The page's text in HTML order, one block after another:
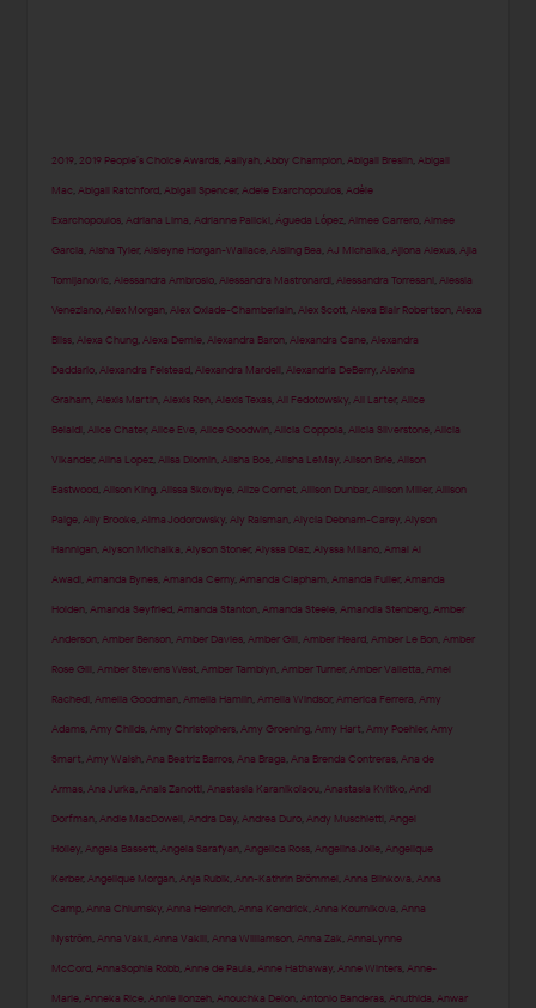
2019 ,2019 People’s Choice Awards ,Aaliyah ,Abby Champion ,Abigail Breslin ,Abigail
Mac ,Abigail Ratchford ,Abigail Spencer,Adele Exarchopoulos ,Adèle
Exarchopoulos ,Adriana Lima ,Adrianne Palicki ,Águeda López ,Aimee Carrero ,Aimee
Garcia ,Aisha Tyler,Aisleyne Horgan-Wallace ,Aisling Bea ,AJ Michalka ,Ajiona Alexus ,Ajla
Tomljanovic ,Alessandra Ambrosio ,Alessandra Mastronardi ,Alessandra Torresani ,Alessia
Veneziano ,Alex Morgan ,Alex Oxlade-Chamberlain ,Alex Scott ,Alexa Blair Robertson ,Alexa
Bliss ,Alexa Chung ,Alexa Demie ,Alexandra Baron ,Alexandra Cane ,Alexandra
Daddario ,Alexandra Felstead ,Alexandra Mardell ,Alexandria DeBerry ,Alexina
Graham ,Alexis Martin ,Alexis Ren ,Alexis Texas ,Ali Fedotowsky ,Ali Larter,Alice
Belaidi ,Alice Chater,Alice Eve ,Alice Goodwin ,Alicia Coppola ,Alicia Silverstone ,Alicia
Vikander,Alina Lopez ,Alisa Diomin ,Alisha Boe ,Alisha LeMay ,Alison Brie ,Alison
Eastwood ,Alison King ,Alissa Skovbye ,Alize Cornet ,Allison Dunbar,Allison Miller,Allison
Paige ,Ally Brooke ,Alma Jodorowsky ,Aly Raisman ,Alycia Debnam-Carey ,Alyson
Hannigan ,Alyson Michalka ,Alyson Stoner,Alyssa Diaz ,Alyssa Milano ,Amal Al
Awadi ,Amanda Bynes ,Amanda Cerny ,Amanda Clapham ,Amanda Fuller,Amanda
Holden ,Amanda Seyfried ,Amanda Stanton ,Amanda Steele ,Amandla Stenberg ,Amber
Anderson ,Amber Benson ,Amber Davies ,Amber Gill ,Amber Heard ,Amber Le Bon ,Amber
Rose Gill ,Amber Stevens West ,Amber Tamblyn ,Amber Turner,Amber Valletta ,Amel
Rachedi ,Amelia Goodman ,Amelia Hamlin ,Amelia Windsor,America Ferrera ,Amy
Adams ,Amy Childs ,Amy Christophers ,Amy Groening ,Amy Hart ,Amy Poehler,Amy
Smart ,Amy Walsh ,Ana Beatriz Barros ,Ana Braga ,Ana Brenda Contreras ,Ana de
Armas ,Ana Jurka ,Anais Zanotti ,Anastasia Karanikolaou ,Anastasia Kvitko ,Andi
Dorfman ,Andie MacDowell ,Andra Day ,Andrea Duro ,Andy Muschietti ,Angel
Holley ,Angela Bassett ,Angela Sarafyan ,Angelica Ross ,Angelina Jolie ,Angelique
Kerber,Angelique Morgan ,Anja Rubik ,Ann-Kathrin Brömmel ,Anna Blinkova ,Anna
Camp ,Anna Chlumsky ,Anna Heinrich ,Anna Kendrick ,Anna Kournikova ,Anna
Nyström ,Anna Vakil ,Anna Vakili ,Anna Williamson ,Anna Zak ,AnnaLynne
McCord ,AnnaSophia Robb ,Anne de Paula ,Anne Hathaway ,Anne Winters ,Anne-
Marie ,Anneka Rice ,Annie Ilonzeh ,Anouchka Delon ,Antonio Banderas ,Anuthida ,Anwar